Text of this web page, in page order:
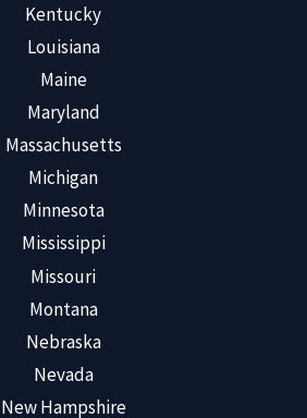
Kentucky
Louisiana
Maine
Maryland
Massachusetts
Michigan
Minnesota
Mississippi
Missouri
Montana
Nebraska
Nevada
New Hampshire